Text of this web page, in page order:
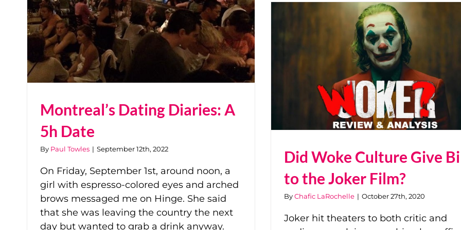
Montreal’s Dating Diaries: A
5h Date
By Paul Towles | September 12th, 2022
On Friday, September 1st, around noon, a
girl with espresso-colored eyes and arched
brows messaged me on Hinge. She said
that she was leaving the country the next
day but wanted to grab a drink anyway.
Did Woke Culture Give
to the Joker Film?
ByChafic LaRochelle | October 27th, 2020
Joker hit theaters to both critic and